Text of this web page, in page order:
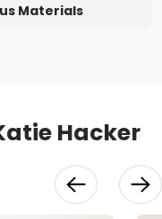
Materials
Hacker